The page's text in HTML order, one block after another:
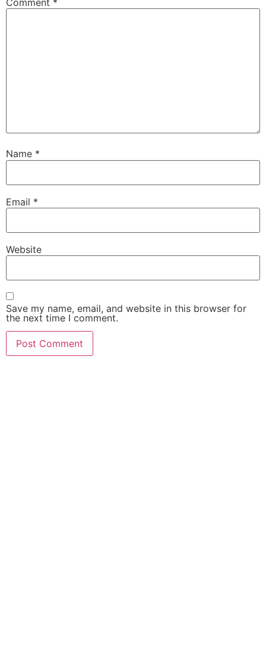
Name *
Email *
Website
Save my name, email, and website in this browser for
the next time I comment.